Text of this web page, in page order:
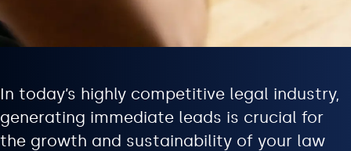
In today’s highly competitive legal industry,
generating immediate leads is crucial for
the growth and sustainability of your law